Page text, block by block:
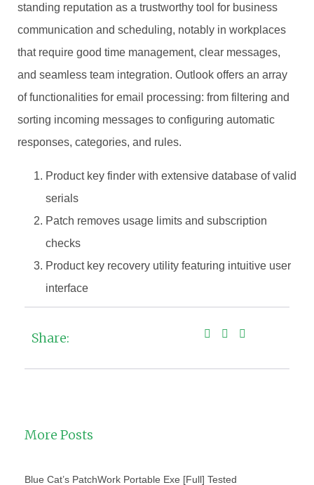
standing reputation as a trustworthy tool for business
communication and scheduling, notably in workplaces
that require good time management, clear messages,
and seamless team integration. Outlook offers an array
of functionalities for email processing: from filtering and
sorting incoming messages to configuring automatic
responses, categories, and rules.
Product key finder with extensive database of valid
serials
Patch removes usage limits and subscription
checks
Product key recovery utility featuring intuitive user
interface
Share:
More Posts
Blue Cat’s PatchWork Portable Exe [Full] Tested